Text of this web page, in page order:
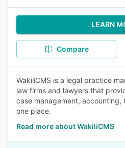
LEARN
Compare
WakiliCMS is a legal practice
law firms and lawyers that
case management, accounting,
one place.
Read more about WakiliCMS